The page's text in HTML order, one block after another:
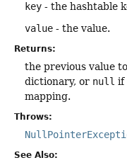
key - the hashtable
value - the value.
Returns:
the previous value
dictionary, or null if
mapping.
Throws:
See Also: